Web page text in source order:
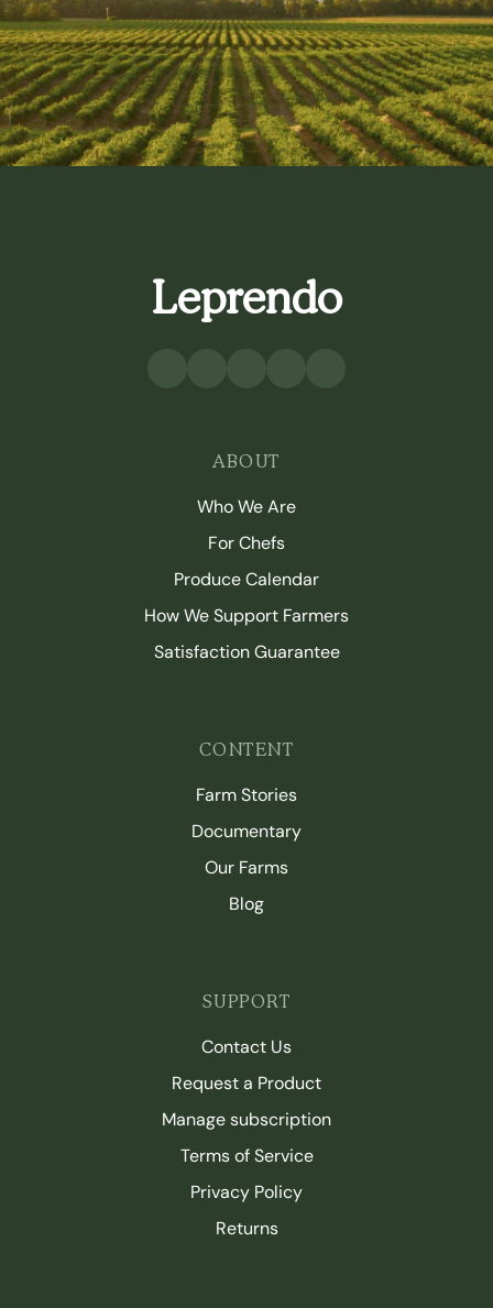
Leprendo
ABOUT
Who We Are
For Chefs
Produce Calendar
How We Support Farmers
Satisfaction Guarantee
CONTENT
Farm Stories
Documentary
Our Farms
Blog
SUPPORT
Contact Us
Request a Product
Manage subscription
Terms of Service
Privacy Policy
Returns